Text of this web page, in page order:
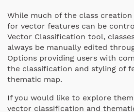
While much of the class
for vector features can be
Vector Classification tool,
always be manually edited
Options providing users with
the classification and styling of
thematic map.
If you would like to explore
vector classification and